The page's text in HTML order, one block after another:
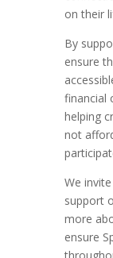
on their
By
ensure
financial
helping
not
We
support
more
ensure